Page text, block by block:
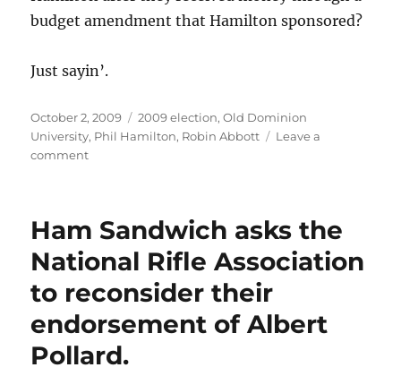
budget amendment that Hamilton sponsored?
Just sayin’.
Posted
on
October 2, 2009 Categories
2009 election,Old Dominion
University, Phil Hamilton, Robin Abbott
Leave a
commenton
as
in-
kind
contribution
for
Phil
Ham Sandwich asks the
National Rifle Association
to reconsider their
endorsement of Albert
Pollard.